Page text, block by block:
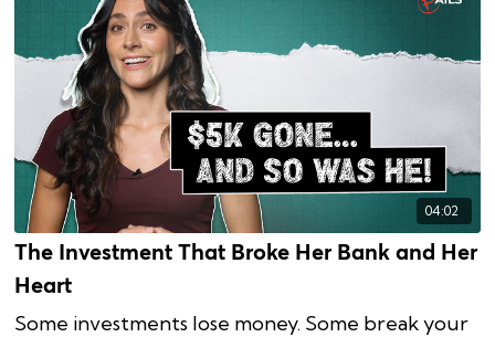
04:02
The Investment That Broke Her Bank and Her
Heart
Some investments lose money. Some break your